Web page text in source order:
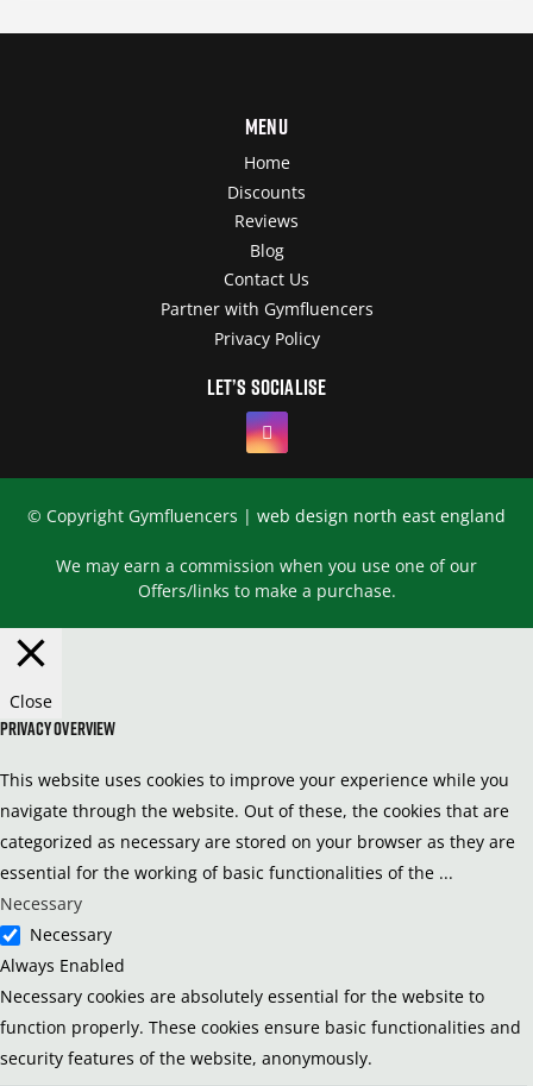
Menu
Home
Discounts
Reviews
Blog
Contact Us
Partner with Gymfluencers
Privacy Policy
Let’s socialise
© Copyright Gymfluencers | web design north east england
We may earn a commission when you use one of our
Offers/links to make a purchase.
Close
Privacy Overview
This website uses cookies to improve your experience while you
navigate through the website. Out of these, the cookies that are
categorized as necessary are stored on your browser as they are
essential for the working of basic functionalities of the ...
Necessary
Necessary
Always Enabled
Necessary cookies are absolutely essential for the website to
function properly. These cookies ensure basic functionalities and
security features of the website, anonymously.